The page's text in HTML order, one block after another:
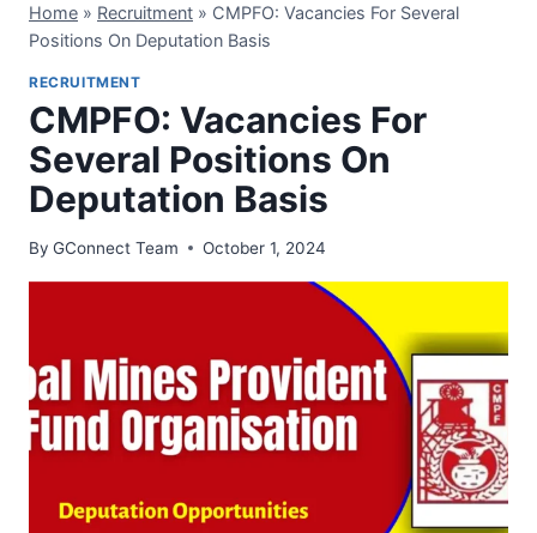
Home » Recruitment » CMPFO: Vacancies For Several
Positions On Deputation Basis
RECRUITMENT
CMPFO: Vacancies For
Several Positions On
Deputation Basis
By GConnect Team October 1, 2024